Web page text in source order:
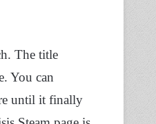
The title
You can
until it finally